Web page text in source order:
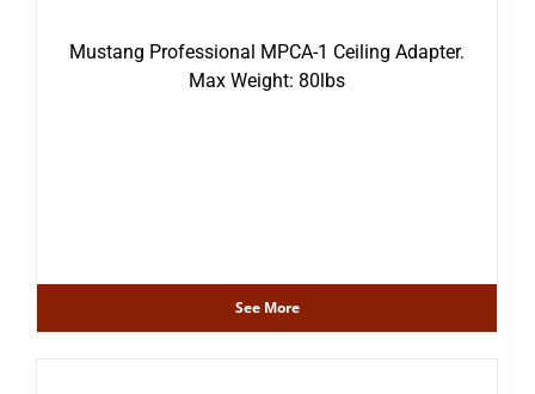
Mustang Professional MPCA-1 Ceiling Adapter.
Max Weight: 80lbs
See More